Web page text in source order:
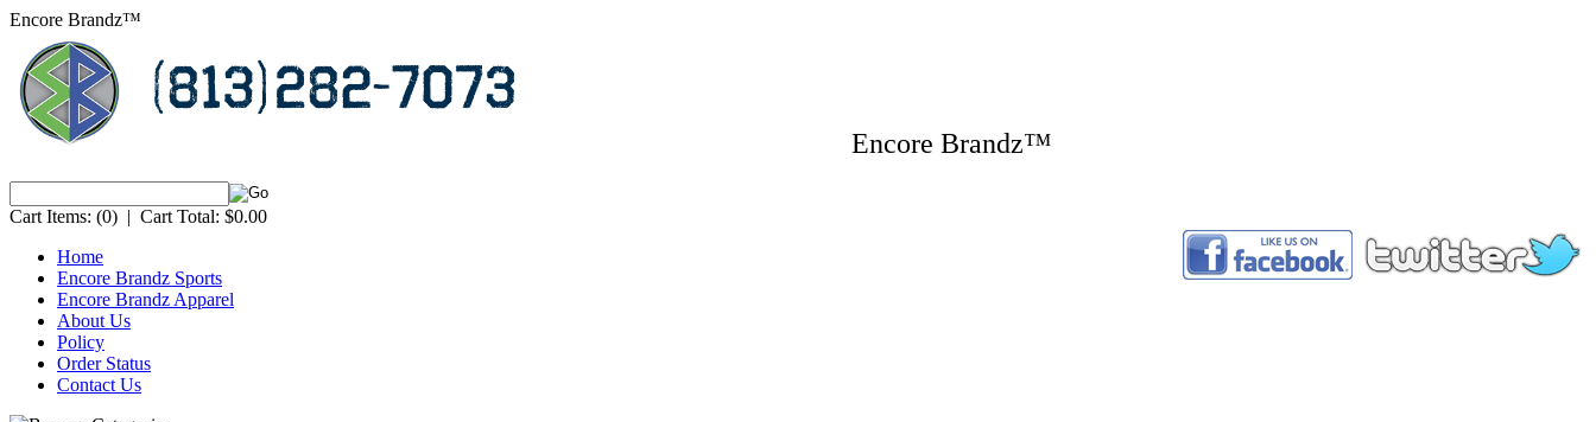
Encore Brandz™
Encore Brandz™
Cart Items: (0) | Cart Total: $0.00
Home
Encore Brandz Sports
Encore Brandz Apparel
About Us
Policy
Order Status
Contact Us